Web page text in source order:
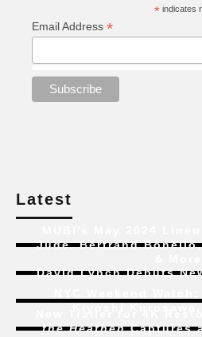
*indicates
Email Address *
Latest
Jude, Bertrand
David Lynch Debuts
the HeathenCaptures